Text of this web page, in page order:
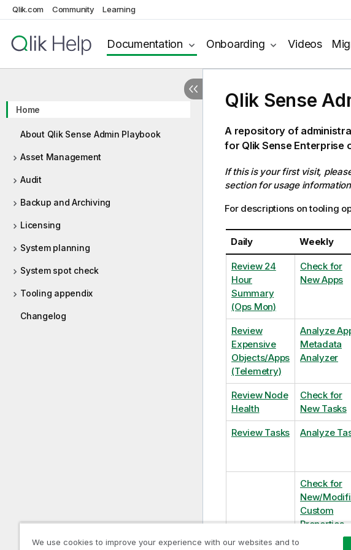
Qlik.com Community Learning
Documentation Onboarding Videos
Home
About Qlik Sense Admin Playbook
Asset Management
Audit
Backup and Archiving
Licensing
System planning
System spot check
Tooling appendix
Changelog
Qlik Sense
A repository of
for Qlik Sense Enterprise
If this is your first visit,
section for usage
For descriptions on tooling
Daily Weekly
Review 24
Hour
Summary
(Ops Mon)
Check for
New Apps
Review
Expensive
Objects/Apps
(Telemetry)
Analyze
Metadata
Analyzer
Review Node
Health
Check for
New Tasks
Review Tasks Analyze
Check for
New/
Custom
Properties
We use cookies to improve your experience with our websites and to